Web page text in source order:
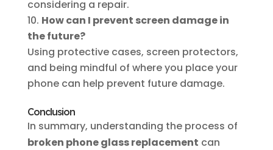
considering a repair.
How can I prevent screen damage in
the future?
Using protective cases, screen protectors,
and being mindful of where you place your
phone can help prevent future damage.
Conclusion
In summary, understanding the process of
broken phone glass replacement can